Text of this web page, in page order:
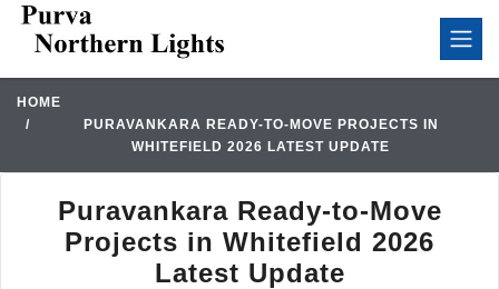
HOME
PURAVANKARA READY-TO-MOVE PROJECTS IN
WHITEFIELD 2026 LATEST UPDATE
Puravankara Ready-to-Move
Projects in Whitefield 2026
Latest Update